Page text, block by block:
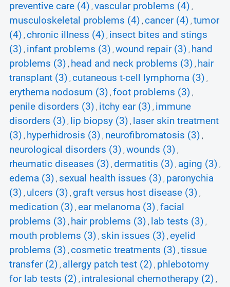
preventive care (4) , vascular problems (4) ,
musculoskeletal problems (4) , cancer (4) , tumor
(4) , chronic illness (4) , insect bites and stings
(3) , infant problems (3) , wound repair (3) , hand
problems (3) , head and neck problems (3) , hair
transplant (3) , cutaneous t-cell lymphoma (3) ,
erythema nodosum (3) , foot problems (3) ,
penile disorders (3) , itchy ear (3) , immune
disorders (3) , lip biopsy (3) ,
laser skin treatment
(3) , hyperhidrosis (3) , neurofibromatosis (3) ,
neurological disorders (3) , wounds (3) ,
rheumatic diseases (3) , dermatitis (3) , aging (3) ,
edema (3) , sexual health issues (3) , paronychia
(3) , ulcers (3) , graft versus host disease (3) ,
medication (3) , ear melanoma (3) , facial
problems (3) , hair problems (3) , lab tests (3) ,
mouth problems (3) , skin issues (3) , eyelid
problems (3) , cosmetic treatments (3) , tissue
transfer (2) , allergy patch test (2) , phlebotomy
for lab tests (2) , intralesional chemotherapy (2) ,